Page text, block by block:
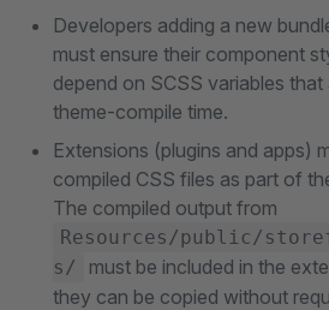
Developers adding a new
must ensure their component
depend on SCSS variables
theme-compile time.
Extensions (plugins and apps)
compiled CSS files as part of
The compiled output from
Resources/public/
s/
must be included in the
they can be copied without